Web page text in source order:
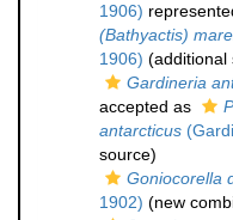
1906)
(Bathyactis)
1906) (additional
Gardineria
accepted as
antarcticus
source)
Goniocorella
1902) (new